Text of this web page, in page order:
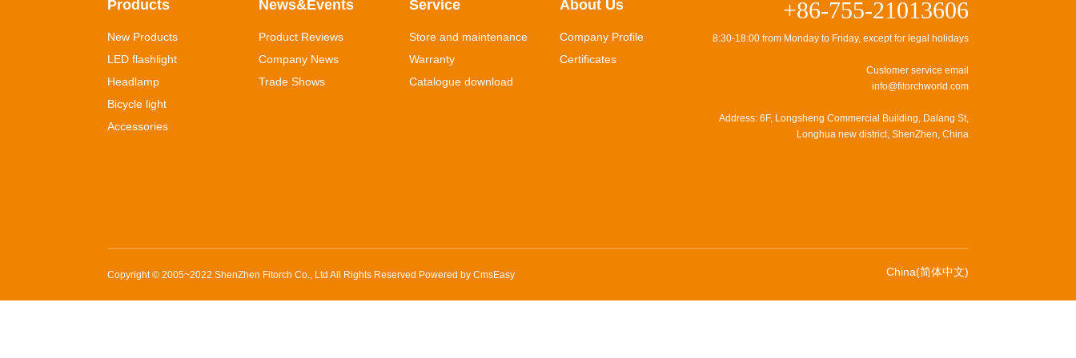
Products
New Products
LED flashlight
Headlamp
Bicycle light
Accessories
News&Events
Product Reviews
Company News
Trade Shows
Service
Store and maintenance
Warranty
Catalogue download
About Us
Company Profile
Certificates
+86-755-21013606
8:30-18:00 from Monday to Friday, except for legal holidays
Customer service email
info@fitorchworld.com
Address: 6F, Longsheng Commercial Building, Dalang St,
Longhua new district, ShenZhen, China
Copyright © 2005~2022ShenZhen Fitorch Co., Ltd All Rights Reserved Powered byCmsEasy China(简体中文)